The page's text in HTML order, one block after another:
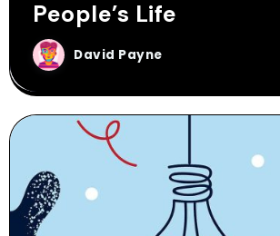
People’s Life
David Payne